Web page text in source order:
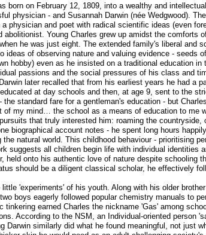
born on February 12, 1809, into a wealthy and
physician - and Susannah Darwin (née Wedgwood).
physician and poet with radical scientific ideas (even
abolitionist. Young Charles grew up amidst the comforts
he was just eight. The extended family's liberal and
ideas of observing nature and valuing evidence - seeds
hobby) even as he insisted on a traditional education
passions and the social pressures of his class and
Darwin later recalled that from his earliest years he had a
at day schools and then, at age 9, sent to the
standard fare for a gentleman's education - but
of my mind… the school as a means of education to
that truly interested him: roaming the
biographical account notes - he spent long hours
natural world. This childhood behaviour - prioritising
suggests all children begin life with individual identities
held onto his authentic love of nature despite
should be a diligent classical scholar, he effectively
'experiments' of his youth. Along with his older
boys eagerly followed popular chemistry manuals to
earned Charles the nickname 'Gas' among
According to the NSM, an Individual-oriented person
similarly did what he found meaningful, not just